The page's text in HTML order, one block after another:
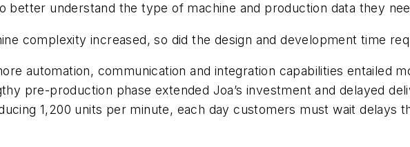
better understand the type of machine and production data they
complexity increased, so did the design and development time
automation, communication and integration capabilities entailed
pre-production phase extended Joa’s investment and delayed
1,200 units per minute, each day customers must wait delays